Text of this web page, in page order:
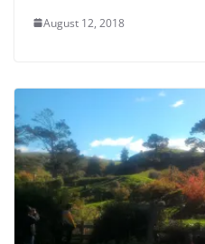
August 12, 2018